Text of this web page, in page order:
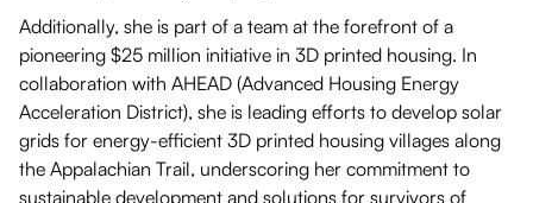
Additionally, she is part of a team at the forefront of a
pioneering $25 million initiative in 3D printed housing. In
collaboration with AHEAD (Advanced Housing Energy
Acceleration District), she is leading efforts to develop solar
grids for energy-efficient 3D printed housing villages along
the Appalachian Trail, underscoring her commitment to
sustainable development and solutions for survivors of